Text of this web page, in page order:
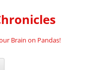
Brain on Pandas!